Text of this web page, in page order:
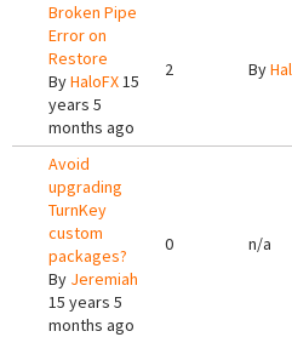
Broken Pipe
Error on
Restore
ByHaloFX15
years 5
months ago
2 By
Avoid
upgrading
TurnKey
custom
packages?
By Jeremiah
15 years 5
months ago
0 n/a